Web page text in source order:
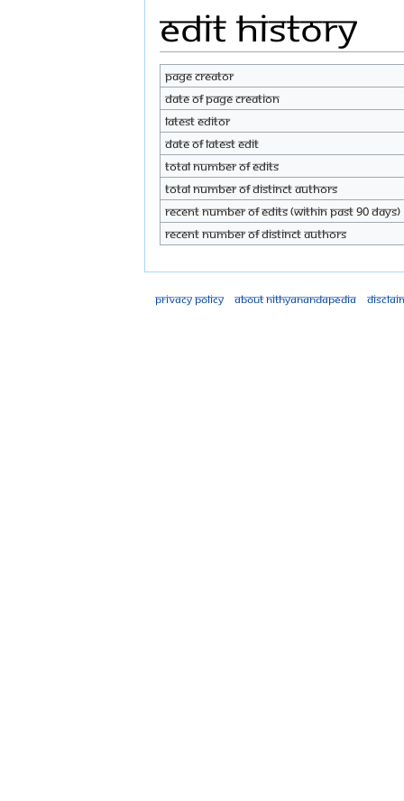
Edit history
Page creator
Date of page creation
Latest editor
Date of latest edit
Total number of edits
Total number of distinct authors
Recent number of edits (within past 90 days)
Recent number of distinct authors
Privacy policy About Nithyanandapedia